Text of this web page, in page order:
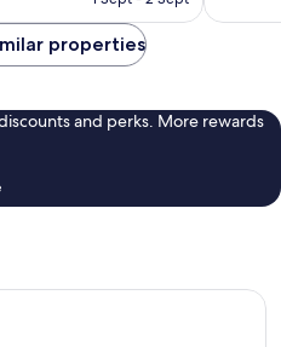
properties
and perks. More rewards